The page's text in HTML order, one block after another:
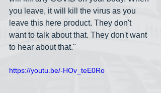
you leave, it will kill the virus as you
leave this here product. They don't
want to talk about that. They don't want
to hear about that."
https://youtu.be/-HOv_teE0Ro